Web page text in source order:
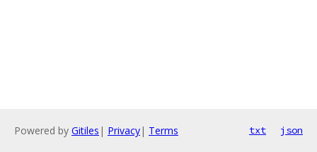
Powered by Gitiles | Privacy| Terms txt json